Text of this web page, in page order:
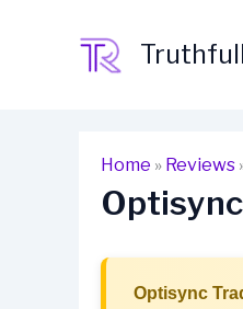
Home » Reviews
Optisync